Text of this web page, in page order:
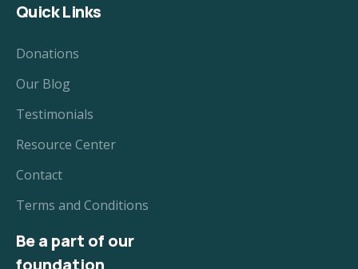
Quick Links
Donations
Our Blog
Testimonials
Resource Center
Contact
Terms and Conditions
Be a part of our
foundation